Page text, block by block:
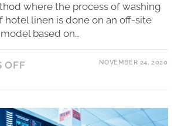
where the process of washing
hotel linen is done on an off-site
based on…
OFF NOVEMBER 24, 2020